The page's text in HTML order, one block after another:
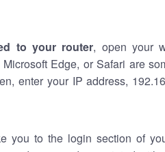
to your router, open your
Edge, or Safari are
enter your IP address,
you to the login section of